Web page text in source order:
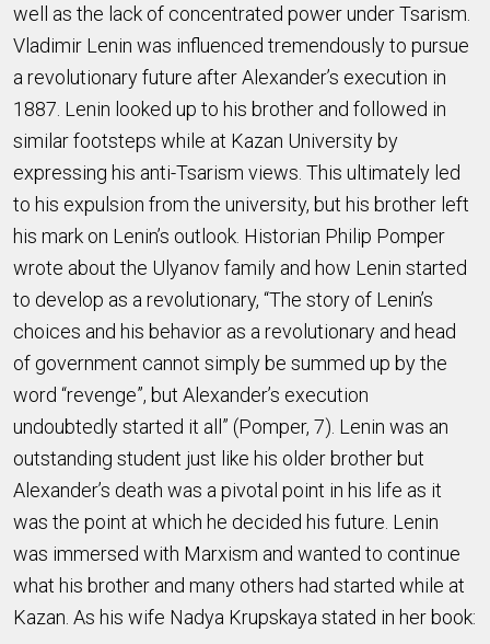
well as the lack of concentrated power under Tsarism.
Vladimir Lenin was influenced tremendously to pursue
a revolutionary future after Alexander’s execution in
1887. Lenin looked up to his brother and followed in
similar footsteps while at Kazan University by
expressing his anti-Tsarism views. This ultimately led
to his expulsion from the university, but his brother left
his mark on Lenin’s outlook. Historian Philip Pomper
wrote about the Ulyanov family and how Lenin started
to develop as a revolutionary, “The story of Lenin’s
choices and his behavior as a revolutionary and head
of government cannot simply be summed up by the
word “revenge”, but Alexander’s execution
undoubtedly started it all” (Pomper, 7). Lenin was an
outstanding student just like his older brother but
Alexander’s death was a pivotal point in his life as it
was the point at which he decided his future. Lenin
was immersed with Marxism and wanted to continue
what his brother and many others had started while at
Kazan. As his wife Nadya Krupskaya stated in her book: